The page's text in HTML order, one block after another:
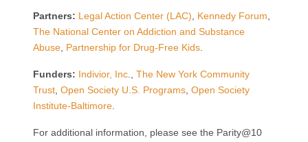
Partners: Legal Action Center (LAC), Kennedy Forum,
The National Center on Addiction and Substance
Abuse, Partnership for Drug-Free Kids.
Funders: Indivior, Inc., The New York Community
Trust, Open Society U.S. Programs, Open Society
Institute-Baltimore.
For additional information, please see the Parity@10